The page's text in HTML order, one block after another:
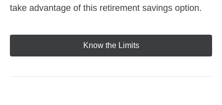
take advantage of this retirement savings option.
Know the Limits